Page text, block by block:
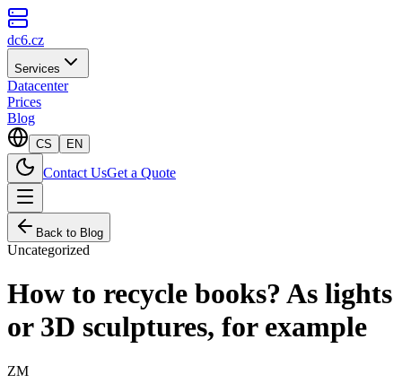
dc6.cz
Services
Datacenter
Prices
Blog
CS EN
Contact UsGet a Quote
Back to Blog
Uncategorized
How to recycle books? As lights
or 3D sculptures, for example
ZM